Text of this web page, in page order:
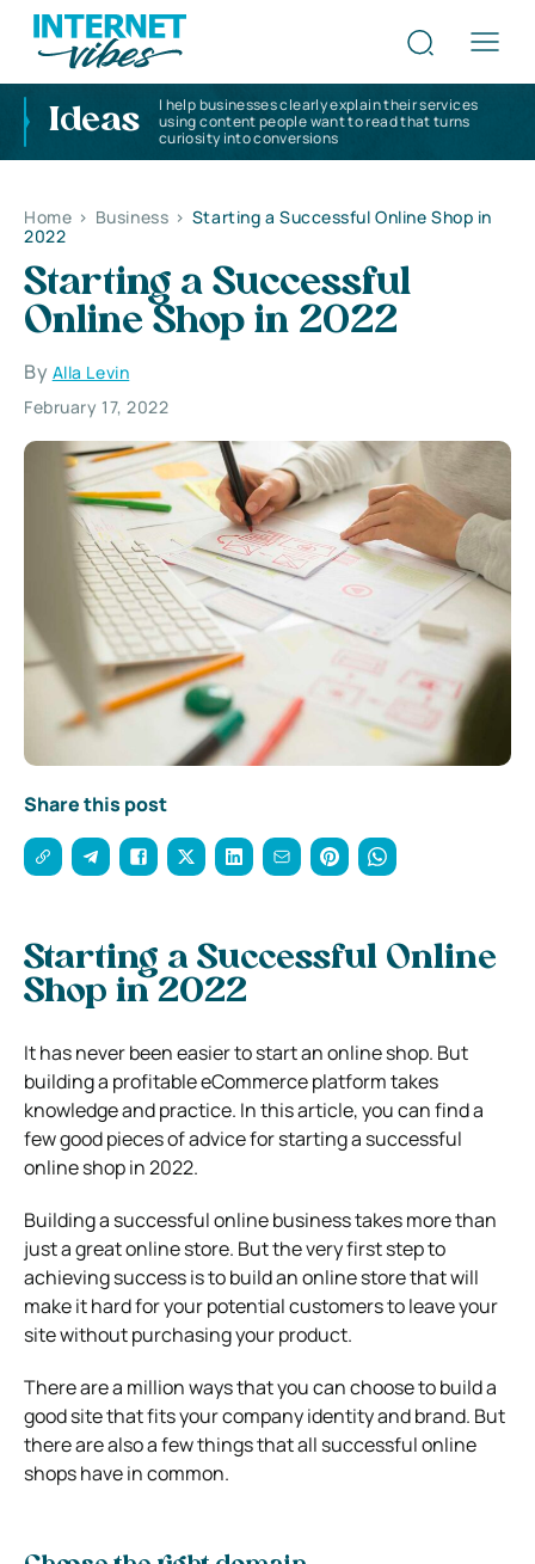
Ideas
I help businesses clearly explain their services
using content people want to read that turns
curiosity into conversions
Home > Business > Starting a Successful Online Shop in
2022
Starting a Successful
Online Shop in 2022
By Alla Levin
February 17, 2022
Share this post
Starting a Successful Online
Shop in 2022
It has never been easier to start an online shop. But
building a profitable eCommerce platform takes
knowledge and practice. In this article, you can find a
few good pieces of advice for starting a successful
online shop in 2022.
Building a successful online business takes more than
just a great online store. But the very first step to
achieving success is to build an online store that will
make it hard for your potential customers to leave your
site without purchasing your product.
There are a million ways that you can choose to build a
good site that fits your company identity and brand. But
there are also a few things that all successful online
shops have in common.